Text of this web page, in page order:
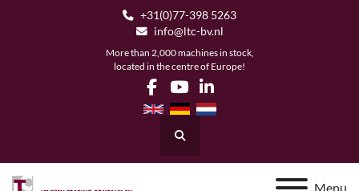
+31(0)77-398 5263
info@ltc-bv.nl
More than 2,000 machines in stock,
located in the centre of Europe!
facebook
youtubelinkedin
Search
Menu